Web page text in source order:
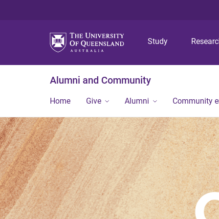
Study
Alumni and Community
Home Give Alumni Community